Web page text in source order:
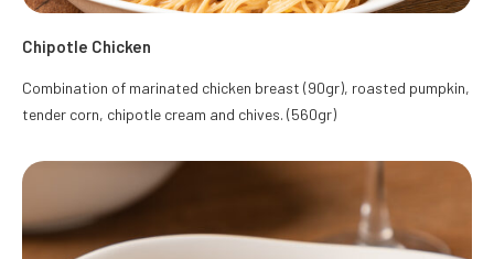
Chipotle Chicken
Combination of marinated chicken breast (90gr), roasted pumpkin,
tender corn, chipotle cream and chives. (560gr)